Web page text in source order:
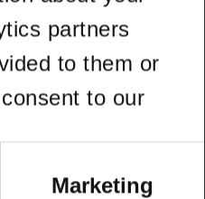
partners
to them or
to our
Marketing
information).